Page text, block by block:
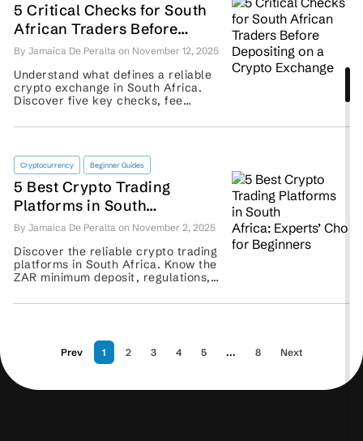
5 Critical Checks for South
African Traders Before
Depositing on a Crypto
Exchange
By Jamaica De Peralta on November 12, 2025
Understand what defines a reliable
crypto exchange in South Africa.
Discover five key checks, fee
VALR, and Binance. ...
Cryptocurrency Beginner Guides
5 Best Crypto Trading
Platforms in South
Africa: Experts’ Choice for
Beginners
By Jamaica De Peralta on November 2, 2025
Discover the reliable crypto trading
platforms in South Africa. Know the
ZAR minimum deposit, regulations,
before you sign up. ...
Prev 1 2 3 4 5 ... 8 Next